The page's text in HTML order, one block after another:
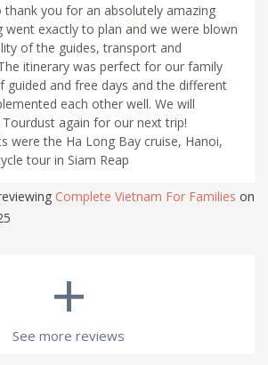
you for an absolutely amazing
went exactly to plan and we were blown
of the guides, transport and
itinerary was perfect for our family
guided and free days and the different
each other well. We will
again for our next trip!
were the Ha Long Bay cruise, Hanoi,
tour in Siam Reap
Complete Vietnam For Families on
+
See more reviews